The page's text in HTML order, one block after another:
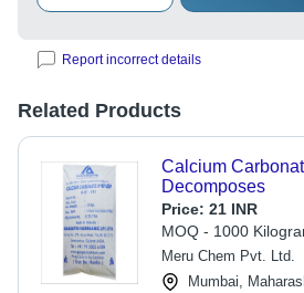
Report incorrect details
Related Products
Calcium
Decomposes
Price: 21 INR
MOQ - 1000
Meru Chem Pvt. Ltd.
Mumbai,